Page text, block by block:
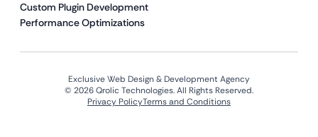
Custom Plugin Development
Performance Optimizations
Exclusive Web Design & Development Agency
© 2026 Qrolic Technologies. All Rights Reserved.
Privacy PolicyTerms and Conditions